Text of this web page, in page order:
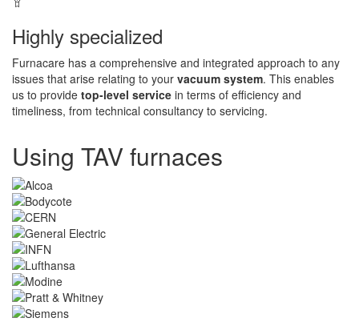
Highly specialized
Furnacare has a comprehensive and integrated approach to any
issues that arise relating to your vacuum system. This enables
us to provide top-level service in terms of efficiency and
timeliness, from technical consultancy to servicing.
Using TAV furnaces